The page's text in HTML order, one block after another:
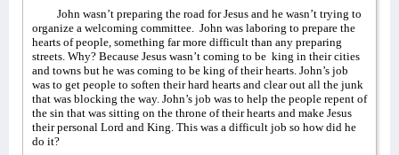
John wasn’t preparing the road for Jesus and he wasn’t trying to
organize a welcoming committee. John was laboring to prepare the
hearts of people, something far more difficult than any preparing
streets. Why? Because Jesus wasn’t coming to be king in their cities
and towns but he was coming to be king of their hearts. John’s job
was to get people to soften their hard hearts and clear out all the junk
that was blocking the way. John’s job was to help the people repent of
the sin that was sitting on the throne of their hearts and make Jesus
their personal Lord and King. This was a difficult job so how did he
do it?